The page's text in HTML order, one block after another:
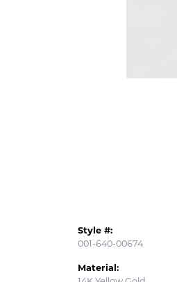
Style #:
001-640-00674
Material: